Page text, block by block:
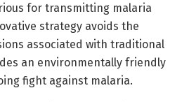
for transmitting malaria
strategy avoids the
associated with traditional
an environmentally friendly
fight against malaria.